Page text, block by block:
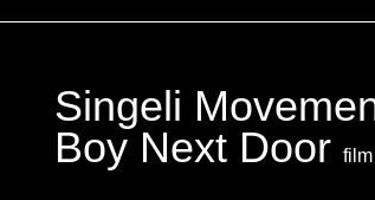
Singeli
Boy Next Door film